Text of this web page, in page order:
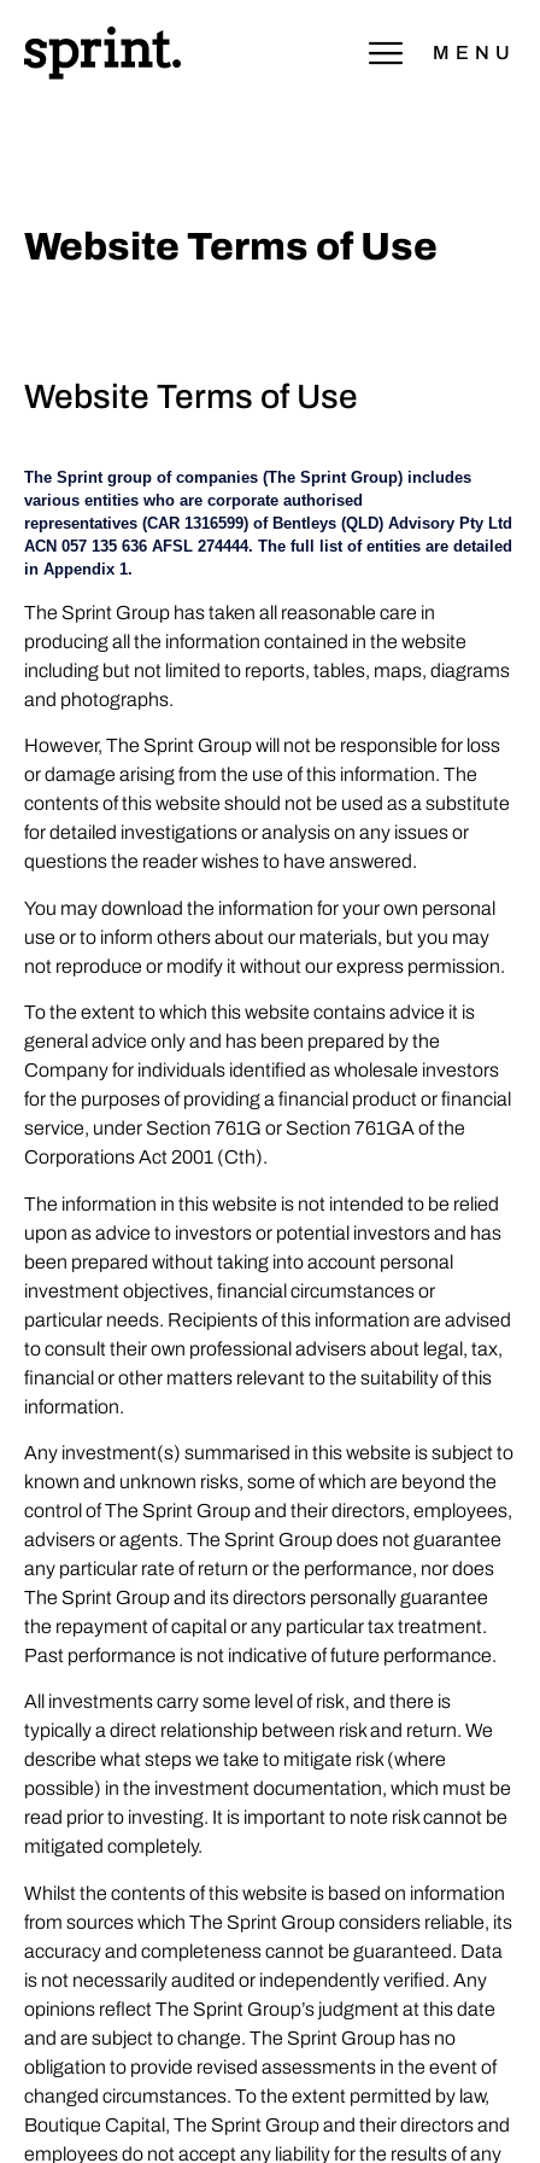
MENU
Website Terms of Use
Website Terms of Use
The Sprint group of companies (The Sprint Group) includes
various entities who are corporate authorised
representatives (CAR 1316599) of Bentleys (QLD) Advisory Pty Ltd
ACN 057 135 636 AFSL 274444. The full list of entities are detailed
in Appendix 1.
The Sprint Group has taken all reasonable care in
producing all the information contained in the website
including but not limited to reports, tables, maps, diagrams
and photographs.
However, The Sprint Group will not be responsible for loss
or damage arising from the use of this information. The
contents of this website should not be used as a substitute
for detailed investigations or analysis on any issues or
questions the reader wishes to have answered.
You may download the information for your own personal
use or to inform others about our materials, but you may
not reproduce or modify it without our express permission.
To the extent to which this website contains advice it is
general advice only and has been prepared by the
Company for individuals identified as wholesale investors
for the purposes of providing a financial product or financial
service, under Section 761G or Section 761GA of the
Corporations Act 2001 (Cth).
The information in this website is not intended to be relied
upon as advice to investors or potential investors and has
been prepared without taking into account personal
investment objectives, financial circumstances or
particular needs. Recipients of this information are advised
to consult their own professional advisers about legal, tax,
financial or other matters relevant to the suitability of this
information.
Any investment(s) summarised in this website is subject to
known and unknown risks, some of which are beyond the
control of The Sprint Group and their directors, employees,
advisers or agents. The Sprint Group does not guarantee
any particular rate of return or the performance, nor does
The Sprint Group and its directors personally guarantee
the repayment of capital or any particular tax treatment.
Past performance is not indicative of future performance.
All investments carry some level of risk, and there is
typically a direct relationship between risk and return. We
describe what steps we take to mitigate risk (where
possible) in the investment documentation, which must be
read prior to investing. It is important to note risk cannot be
mitigated completely.
Whilst the contents of this website is based on information
from sources which The Sprint Group considers reliable, its
accuracy and completeness cannot be guaranteed. Data
is not necessarily audited or independently verified. Any
opinions reflect The Sprint Group’s judgment at this date
and are subject to change. The Sprint Group has no
obligation to provide revised assessments in the event of
changed circumstances. To the extent permitted by law,
Boutique Capital, The Sprint Group and their directors and
employees do not accept any liability for the results of any